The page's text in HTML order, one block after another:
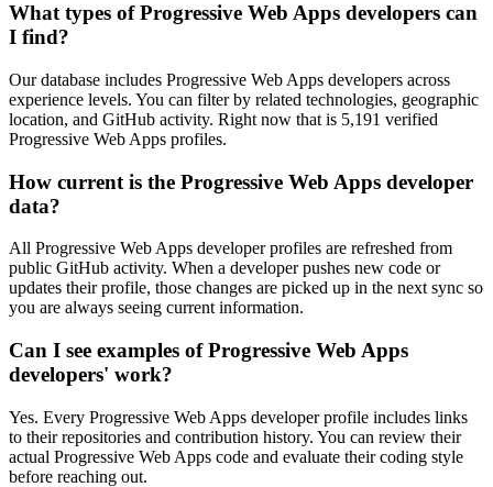
What types of Progressive Web Apps developers can
I find?
Our database includes Progressive Web Apps developers across
experience levels. You can filter by related technologies, geographic
location, and GitHub activity. Right now that is 5,191 verified
Progressive Web Apps profiles.
How current is the Progressive Web Apps developer
data?
All Progressive Web Apps developer profiles are refreshed from
public GitHub activity. When a developer pushes new code or
updates their profile, those changes are picked up in the next sync so
you are always seeing current information.
Can I see examples of Progressive Web Apps
developers' work?
Yes. Every Progressive Web Apps developer profile includes links
to their repositories and contribution history. You can review their
actual Progressive Web Apps code and evaluate their coding style
before reaching out.